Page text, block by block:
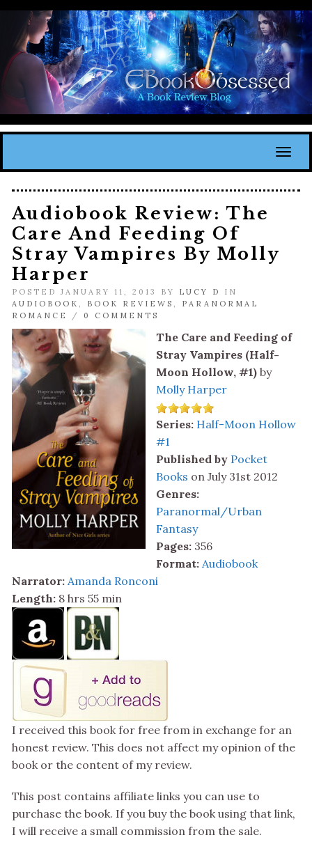
Audiobook Review: The
Care And Feeding Of
Stray Vampires By Molly
Harper
POSTED JANUARY 11, 2013 BY LUCY D
IN
AUDIOBOOK , BOOK REVIEWS , PARANORMAL
ROMANCE
/ 0 COMMENTS
The Care and Feeding of
Stray Vampires (Half-
Moon Hollow, #1) by
Molly Harper
Series: Half-Moon Hollow
#1
Published by Pocket
Books on July 31st 2012
Genres:
Paranormal/Urban
Fantasy
Pages: 356
Format: Audiobook
Narrator: Amanda Ronconi
Length: 8 hrs 55 min
I received this book for free from in exchange for an
honest review. This does not affect my opinion of the
book or the content of my review.
This post contains affiliate links you can use to
purchase the book. If you buy the book using that link,
I will receive a small commission from the sale.